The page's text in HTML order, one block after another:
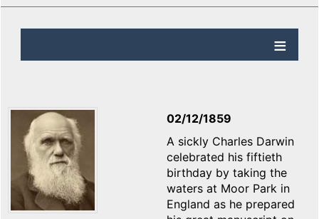
02/12/1859
A sickly Charles Darwin
celebrated his fiftieth
birthday by taking the
waters at Moor Park in
England as he prepared